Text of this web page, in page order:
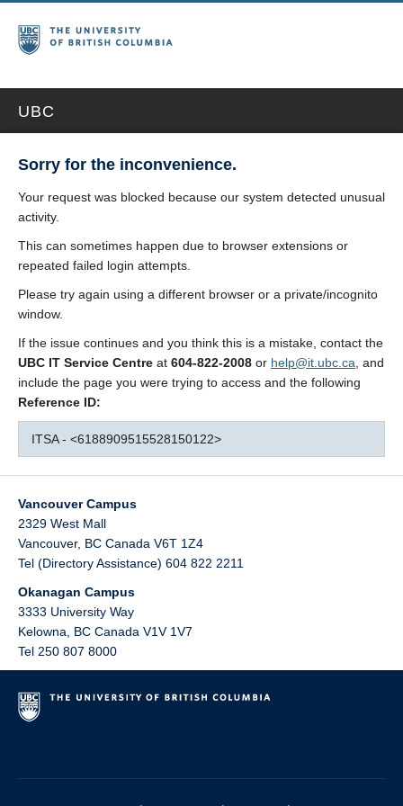
UBC
Sorry for the inconvenience.
Your request was blocked because our system detected unusual
activity.
This can sometimes happen due to browser extensions or
repeated failed login attempts.
Please try again using a different browser or a private/incognito
window.
If the issue continues and you think this is a mistake, contact the
UBC IT Service Centre at 604-822-2008 or help@it.ubc.ca , and
include the page you were trying to access and the following
Reference ID:
ITSA - <6188909515528150122>
Vancouver Campus
2329 West Mall
Vancouver, BC Canada V6T 1Z4
Tel (Directory Assistance) 604 822 2211
Okanagan Campus
3333 University Way
Kelowna
BC Canada V1V 1V7
Tel 250 807 8000